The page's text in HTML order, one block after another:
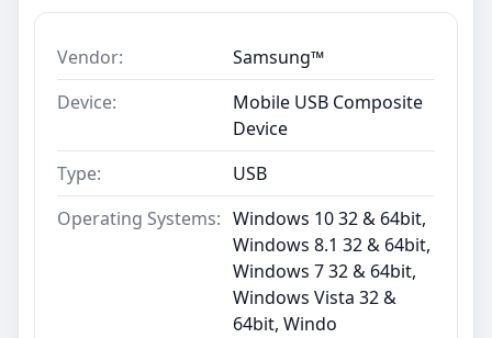
Vendor:
Samsung™
Device:
Mobile USB Composite
Device
Type:
USB
Operating Systems: Windows 10 32 & 64bit,
Windows 8.1 32 & 64bit,
Windows 7 32 & 64bit,
Windows Vista 32 &
64bit, Windo